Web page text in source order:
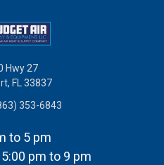
Hwy 27
FL 33837
353-6843
to 5 pm
pm to 9 pm